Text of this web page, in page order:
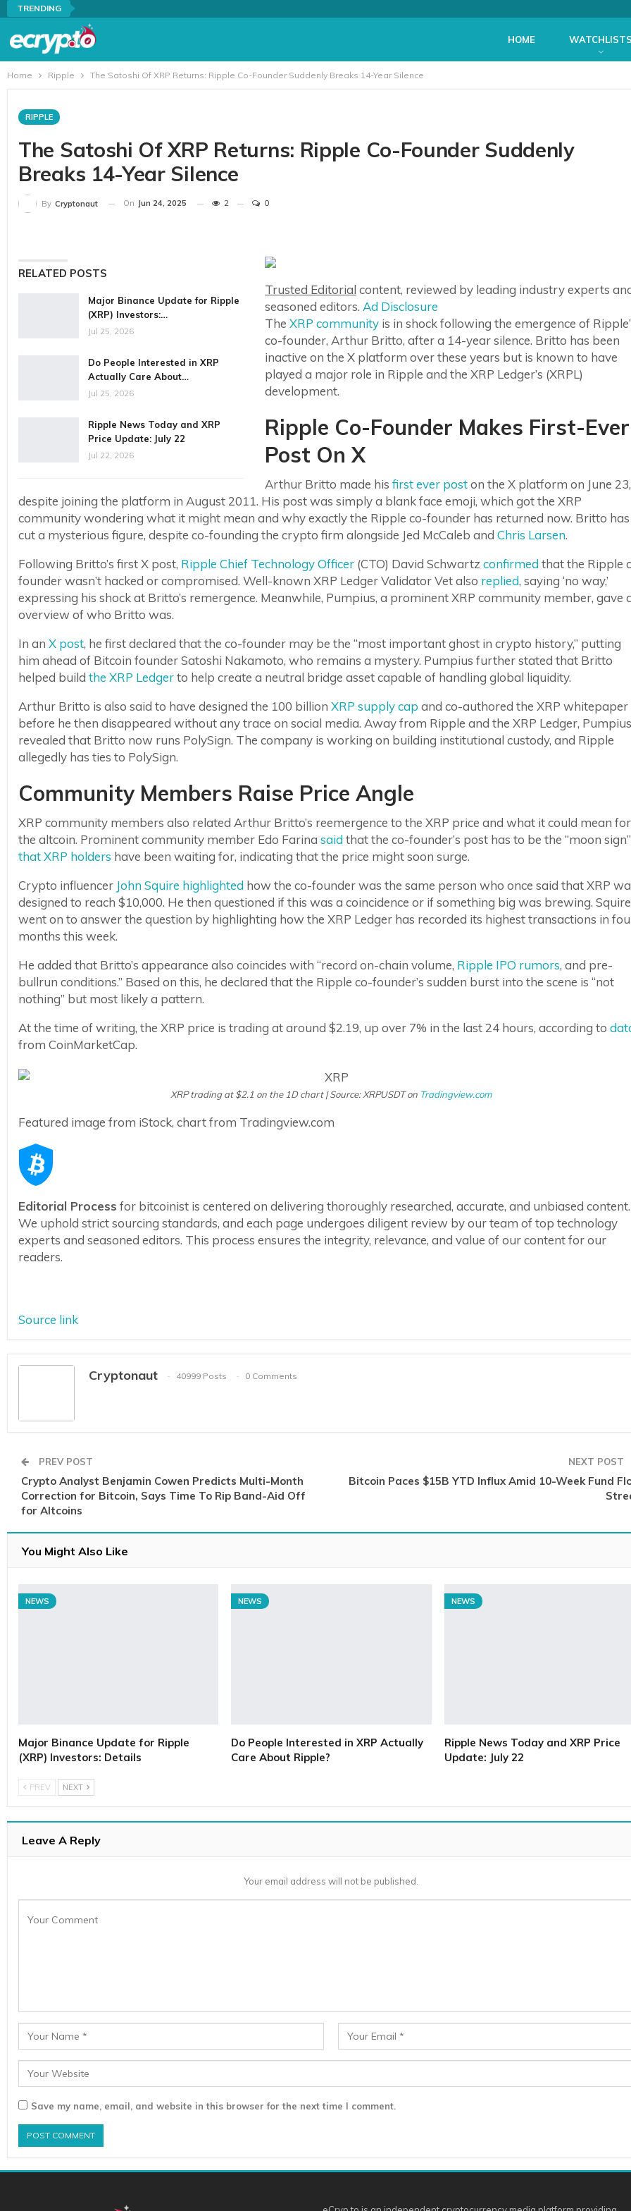
TRENDING
HOME WATCHLISTS
Home Ripple The Satoshi Of XRP Returns: Ripple Co-Founder Suddenly Breaks 14-Year Silence
RIPPLE
The Satoshi Of XRP Returns: Ripple Co-Founder Suddenly
Breaks 14-Year Silence
By Cryptonaut On Jun 24, 2025 2 0
RELATED POSTS
Major Binance Update for Ripple
(XRP) Investors:…
Jul 25, 2026
Do People Interested in XRP
Actually Care About…
Jul 25, 2026
Ripple News Today and XRP
Price Update: July 22
Jul 22, 2026
Trusted Editorial content, reviewed by leading industry experts
seasoned editors. Ad Disclosure
The XRP community is in shock following the emergence of
co-founder, Arthur Britto, after a 14-year silence. Britto has been
inactive on the X platform over these years but is known to have
played a major role in Ripple and the XRP Ledger’s (XRPL)
development.
Ripple Co-Founder Makes First-Ever
Post On X
Arthur Britto made his first ever poston the X platform on June 23,
despite joining the platform in August 2011. His post was simply a blank face emoji, which got the XRP
community wondering what it might mean and why exactly the Ripple co-founder has returned now. Britto has
cut a mysterious figure, despite co-founding the crypto firm alongside Jed McCaleb and Chris Larsen.
Following Britto’s first X post, Ripple Chief Technology Officer (CTO) David Schwartz confirmed that the Ripple
founder wasn’t hacked or compromised. Well-known XRP Ledger Validator Vet also replied, saying ‘no way,’
expressing his shock at Britto’s remergence. Meanwhile, Pumpius, a prominent XRP community member, gave
overview of who Britto was.
In an X post, he first declared that the co-founder may be the “most important ghost in crypto history,” putting
him ahead of Bitcoin founder Satoshi Nakamoto, who remains a mystery. Pumpius further stated that Britto
helped build the XRP Ledgerto help create a neutral bridge asset capable of handling global liquidity.
Arthur Britto is also said to have designed the 100 billion XRP supply cap and co-authored the XRP whitepaper
before he then disappeared without any trace on social media. Away from Ripple and the XRP Ledger, Pumpius
revealed that Britto now runs PolySign. The company is working on building institutional custody, and Ripple
allegedly has ties to PolySign.
Community Members Raise Price Angle
XRP community members also related Arthur Britto’s reemergence to the XRP price and what it could mean for
the altcoin. Prominent community member Edo Farina said that the co-founder’s post has to be the “moon sign”
that XRP holders have been waiting for, indicating that the price might soon surge.
Crypto influencer John Squire highlighted how the co-founder was the same person who once said that XRP
designed to reach $10,000. He then questioned if this was a coincidence or if something big was brewing. Squire
went on to answer the question by highlighting how the XRP Ledger has recorded its highest transactions in
months this week.
He added that Britto’s appearance also coincides with “record on-chain volume, Ripple IPO rumors, and pre-
bullrun conditions.” Based on this, he declared that the Ripple co-founder’s sudden burst into the scene is “not
nothing” but most likely a pattern.
At the time of writing, the XRP price is trading at around $2.19, up over 7% in the last 24 hours, according to
from CoinMarketCap.
XRP trading at $2.1 on the 1D chart | Source: XRPUSDT on Tradingview.com
Featured image from iStock, chart from Tradingview.com
Editorial Process for bitcoinist is centered on delivering thoroughly researched, accurate, and unbiased content.
We uphold strict sourcing standards, and each page undergoes diligent review by our team of top technology
experts and seasoned editors. This process ensures the integrity, relevance, and value of our content for our
readers.
Source link
Cryptonaut 40999 Posts 0 Comments
PREV POST
Crypto Analyst Benjamin Cowen Predicts Multi-Month
Correction for Bitcoin, Says Time To Rip Band-Aid Off
for Altcoins
NEXT POST
Bitcoin Paces $15B YTD Influx Amid 10-Week Fund
You Might Also Like
NEWS
Major Binance Update for Ripple
(XRP) Investors: Details
NEWS
Do People Interested in XRP Actually
Care About Ripple?
NEWS
Ripple News Today and XRP Price
Update: July 22
PREV NEXT
Leave A Reply
Your email address will not be published.
Save my name, email, and website in this browser for the next time I comment.